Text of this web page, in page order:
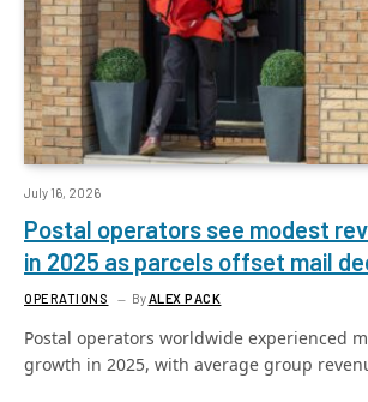
July 16, 2026
Postal operators see modest
in 2025 as parcels offset mail
OPERATIONS By ALEX PACK
Postal operators worldwide experienced
growth in 2025, with average group